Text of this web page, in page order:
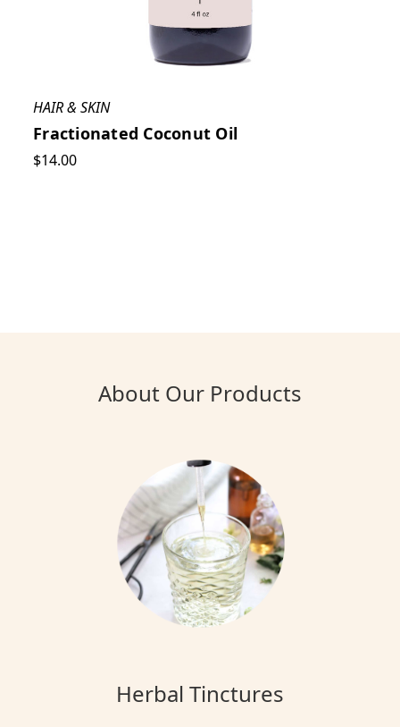
HAIR & SKIN
Fractionated Coconut Oil
$14.00
About Our Products
Herbal Tinctures